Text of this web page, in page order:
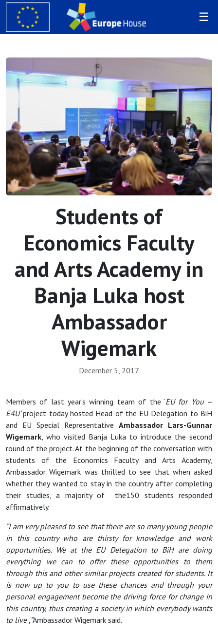
Students of
Economics Faculty
and Arts Academy in
Banja Luka host
Ambassador
Wigemark
December 5, 2017
Members of last year’s winning team of the ‘EU for You –
E4U’project today hosted Head of the EU Delegation to BiH
and EU Special Representative Ambassador Lars-Gunnar
Wigemark, who visited Banja Luka to introduce the second
round of the project. At the beginning of the conversation with
students of the Economics Faculty and Arts Academy,
Ambassador Wigemark was thrilled to see that when asked
whether they wanted to stay in the country after completing
their studies, a majority of the150 students responded
affirmatively.
“I am very pleased to see that there are so many young people
in this country who are thirsty for knowledge and work
opportunities. We at the EU Delegation to BiH are doing
everything we can to offer these opportunities to them
through this and other similar projects created for students. It
is now up to you to use these chances and through your
personal engagement become the driving force for change in
this country, thus creating a society in which everybody wants
to live ,”Ambassador Wigemark said.